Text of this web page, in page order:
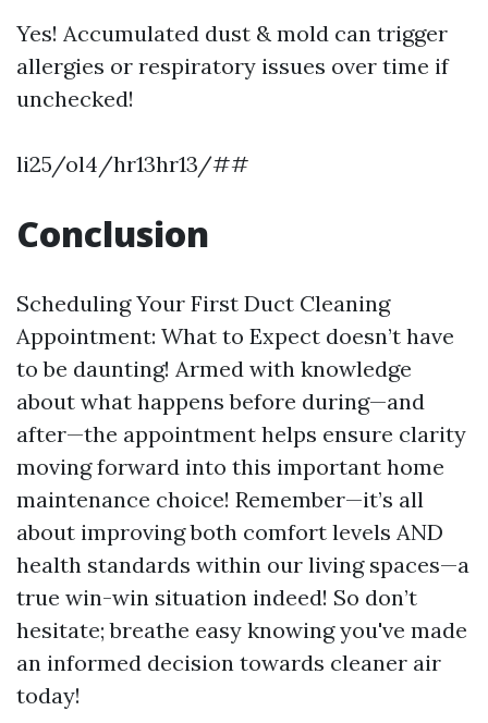
Yes! Accumulated dust & mold can trigger
allergies or respiratory issues over time if
unchecked!
li25/ol4/hr13hr13/##
Conclusion
Scheduling Your First Duct Cleaning
Appointment: What to Expect doesn’t have
to be daunting! Armed with knowledge
about what happens before during—and
after—the appointment helps ensure clarity
moving forward into this important home
maintenance choice! Remember—it’s all
about improving both comfort levels AND
health standards within our living spaces—a
true win-win situation indeed! So don’t
hesitate; breathe easy knowing you've made
an informed decision towards cleaner air
today!